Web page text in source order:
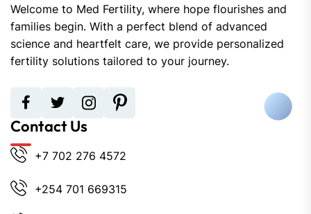
Welcome to Med Fertility, where hope flourishes and
families begin. With a perfect blend of advanced
science and heartfelt care, we provide personalized
fertility solutions tailored to your journey.
Contact Us
+7 702 276 4572
+254 701 669315